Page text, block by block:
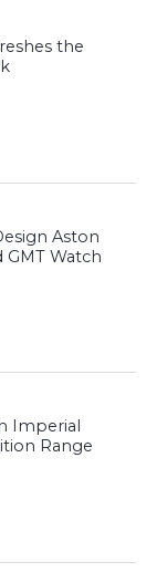
the
Aston
GMT Watch
Imperial
Range